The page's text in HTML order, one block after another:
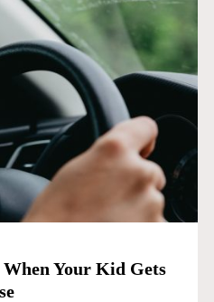
Your Kid Gets